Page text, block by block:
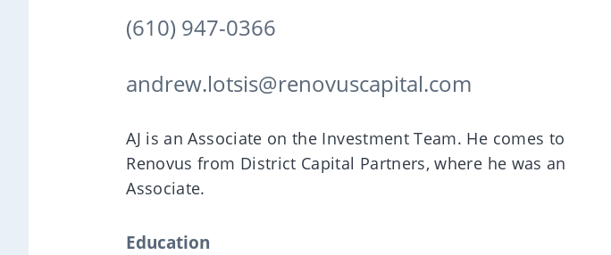
(610) 947-0366
andrew.lotsis@renovuscapital.com
AJ is an Associate on the Investment Team. He comes to
Renovus from District Capital Partners, where he was an
Associate.
Education